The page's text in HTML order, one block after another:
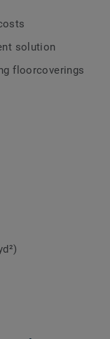
solution
floorcoverings